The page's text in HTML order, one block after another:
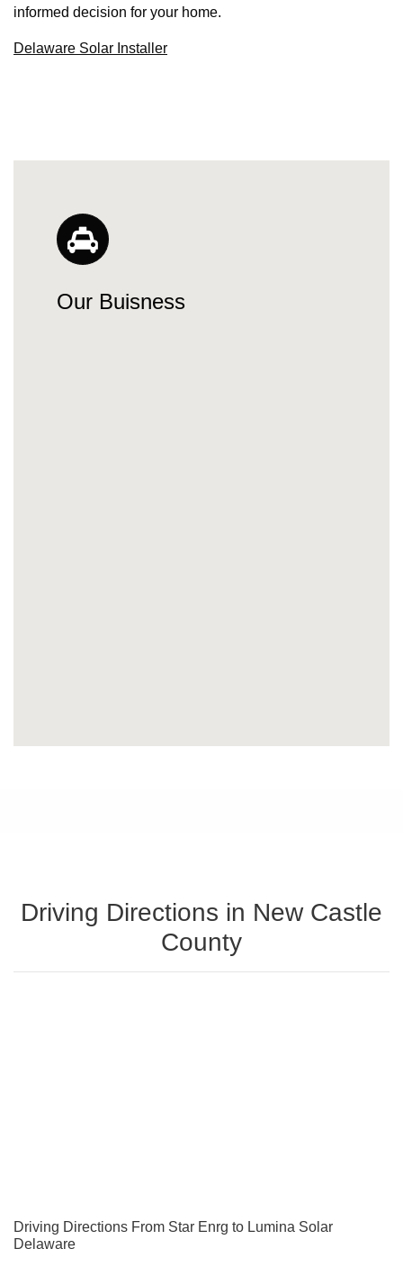
informed decision for your home.
Delaware Solar Installer
Our Buisness
Driving Directions in New Castle
County
Driving Directions From Star Enrg to Lumina Solar
Delaware